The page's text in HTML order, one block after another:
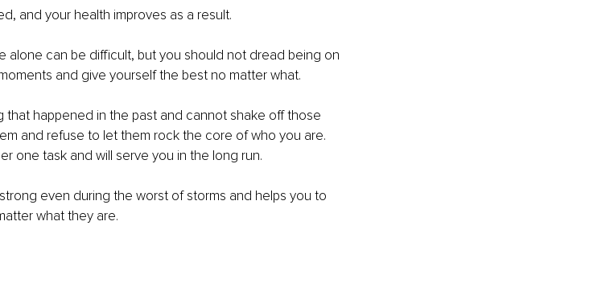
and your health improves as a result.
alone can be difficult, but you should not dread being on
and give yourself the best no matter what.
that happened in the past and cannot shake off those
and refuse to let them rock the core of who you are.
one task and will serve you in the long run.
even during the worst of storms and helps you to
what they are.